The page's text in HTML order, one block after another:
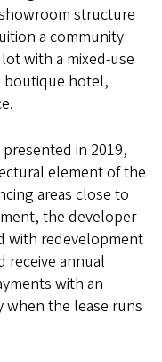
structure
a community
with a mixed-use
boutique hotel,
in 2019,
element of the
areas close to
the developer
with redevelopment
receive annual
with an
the lease runs